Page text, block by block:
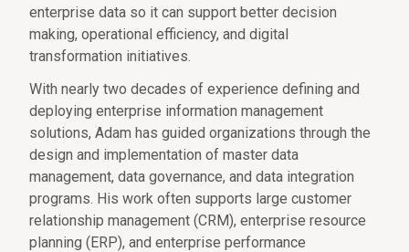
enterprise data so it can support better decision
making, operational efficiency, and digital
transformation initiatives.
With nearly two decades of experience defining and
deploying enterprise information management
solutions, Adam has guided organizations through the
design and implementation of master data
management, data governance, and data integration
programs. His work often supports large customer
relationship management (CRM), enterprise resource
planning (ERP), and enterprise performance